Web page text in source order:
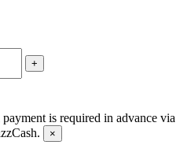
is required in advance via
×